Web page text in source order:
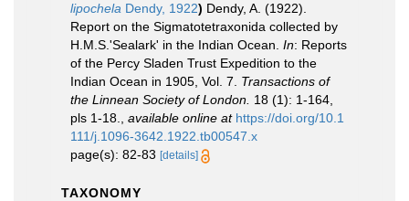
lipochela Dendy, 1922) Dendy, A. (1922).
Report on the Sigmatotetraxonida collected by
H.M.S.'Sealark' in the Indian Ocean. In: Reports
of the Percy Sladen Trust Expedition to the
Indian Ocean in 1905, Vol. 7. Transactions of
the Linnean Society of London. 18 (1): 1-164,
pls 1-18.
available online at https://doi.org/10.1
111/j.1096-3642.1922.tb00547.x
page(s): 82-83 [details]
TAXONOMY